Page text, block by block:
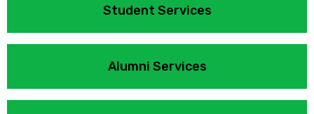
Student Services
Alumni Services